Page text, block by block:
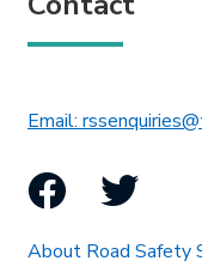
Email:
Facebook
Twitter
About Road Safety